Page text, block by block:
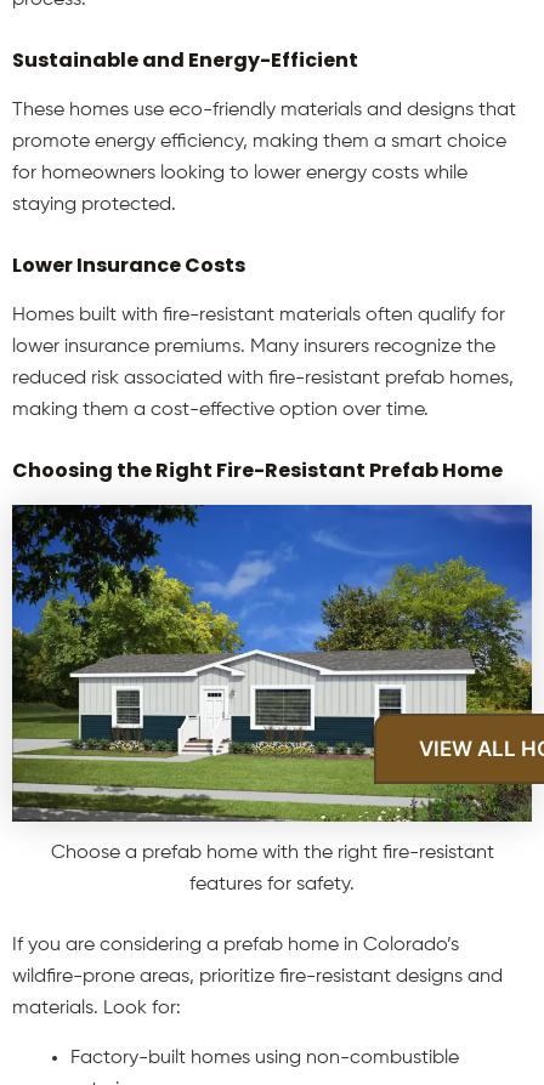
Sustainable and Energy-Efficient
These homes use eco-friendly materials and designs that
promote energy efficiency, making them a smart choice
for homeowners looking to lower energy costs while
staying protected.
Lower Insurance Costs
Homes built with fire-resistant materials often qualify for
lower insurance premiums. Many insurers recognize the
reduced risk associated with fire-resistant prefab homes,
making them a cost-effective option over time.
Choosing the Right Fire-Resistant Prefab Home
Choose a prefab home with the right fire-resistant
features for safety.
If you are considering a prefab home in Colorado’s
wildfire-prone areas, prioritize fire-resistant designs and
materials. Look for:
Factory-built homes using non-combustible
VIEW ALL